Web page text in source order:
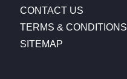
CONTACT US
TERMS & CONDITIONS
SITEMAP